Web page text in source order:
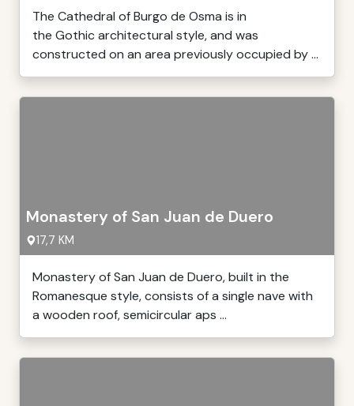
The Cathedral of Burgo de Osma is in
the Gothic architectural style, and was
constructed on an area previously occupied by ...
Monastery of San Juan de Duero
17,7 KM
Monastery of San Juan de Duero, built in the
Romanesque style, consists of a single nave with
a wooden roof, semicircular aps ...